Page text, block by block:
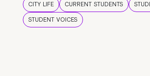
CITY LIFE CURRENT STUDENTS
STUDENT VOICES